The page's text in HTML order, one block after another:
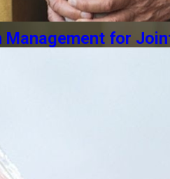
Management for